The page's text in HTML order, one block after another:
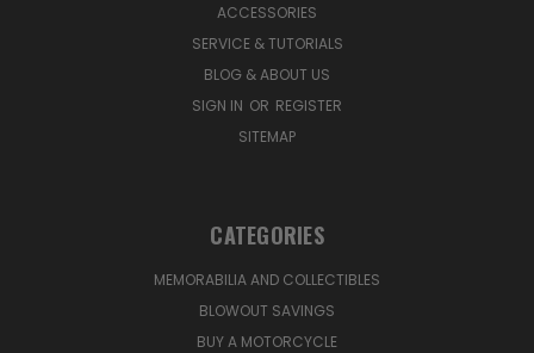
ACCESSORIES
SERVICE & TUTORIALS
BLOG & ABOUT US
SIGN IN OR REGISTER
SITEMAP
CATEGORIES
MEMORABILIA AND COLLECTIBLES
BLOWOUT SAVINGS
BUY A MOTORCYCLE